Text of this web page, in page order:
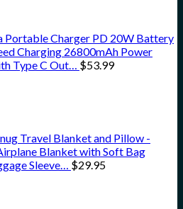
Portable Charger PD 20W Battery
Charging 26800mAh Power
Type C Out… $53.99
Travel Blanket and Pillow -
Blanket with Soft Bag
Sleeve… $29.95